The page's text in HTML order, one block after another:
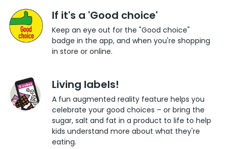
If it's a 'Good choice'
Keep an eye out for the "Good choice"
badge in the app, and when you're shopping
in store or online.
Living labels!
A fun augmented reality feature helps you
celebrate your good choices – or bring the
sugar, salt and fat in a product to life to help
kids understand more about what they're
eating.